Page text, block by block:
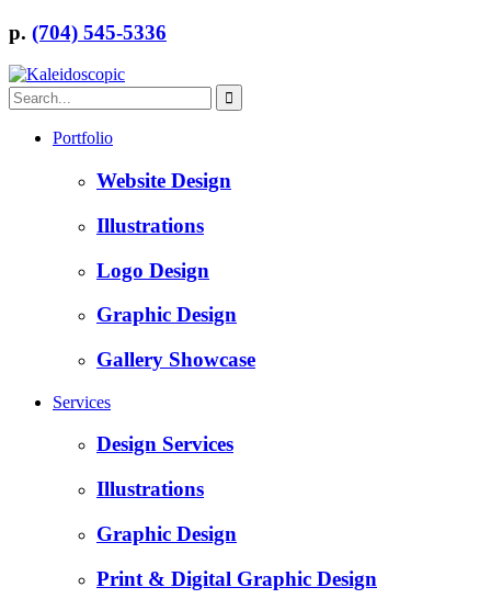
p. (704) 545-5336
Portfolio
Website Design
Illustrations
Logo Design
Graphic Design
Gallery Showcase
Services
Design Services
Illustrations
Graphic Design
Print & Digital Graphic Design